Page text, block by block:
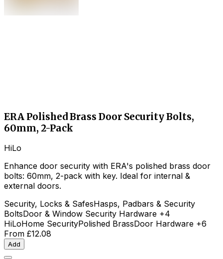
ERA Polished Brass Door Security Bolts,
60mm, 2-Pack
HiLo
Enhance door security with ERA's polished brass door
bolts: 60mm, 2-pack with key. Ideal for internal &
external doors.
Security, Locks & SafesHasps, Padbars & Security
BoltsDoor & Window Security Hardware +4
HiLoHome SecurityPolished BrassDoor Hardware +6
From £12.08
Add